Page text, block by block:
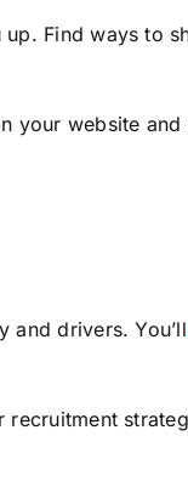
up. Find ways to
your website
and drivers. You’ll
recruitment